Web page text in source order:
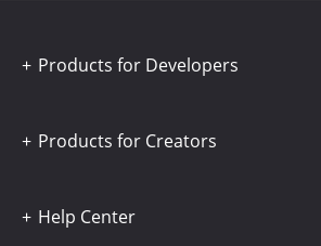
Products for Developers
Products for Creators
Help Center